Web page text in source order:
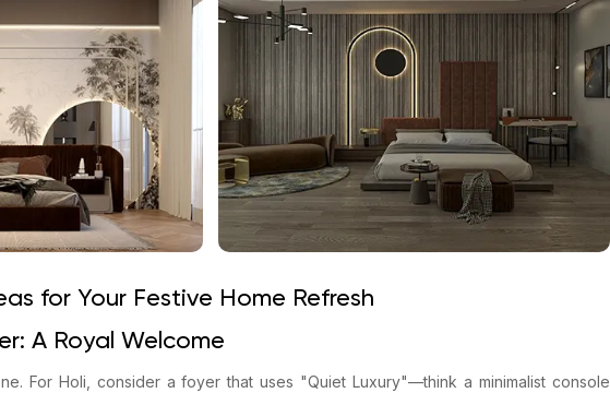
for Your Festive Home Refresh
A Royal Welcome
For Holi, consider a foyer that uses "Quiet Luxury"—think a minimalist console